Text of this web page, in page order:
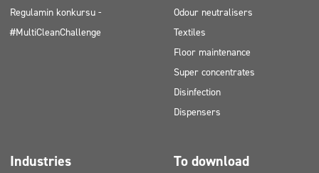
Regulamin konkursu -
#MultiCleanChallenge
Odour neutralisers
Textiles
Floor maintenance
Super concentrates
Disinfection
Dispensers
Industries To download